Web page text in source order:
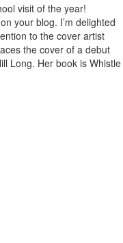
visit of the year!
your blog. I’m delighted
to the cover artist
the cover of a debut
Long. Her book is Whistle